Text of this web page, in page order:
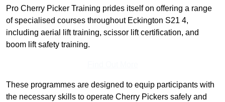
Pro Cherry Picker Training prides itself on offering a range
of specialised courses throughout Eckington S21 4,
including aerial lift training, scissor lift certification, and
boom lift safety training.
These programmes are designed to equip participants with
the necessary skills to operate Cherry Pickers safely and